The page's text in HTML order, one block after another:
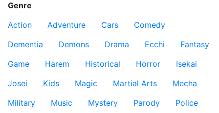
Genre
Action
Adventure Cars
Comedy
Dementia
Demons Drama Ecchi
Fantasy
Game
Harem Historical Horror
Isekai
Josei
Kids Magic Martial Arts
Mecha
Military
Music Mystery Parody
Police